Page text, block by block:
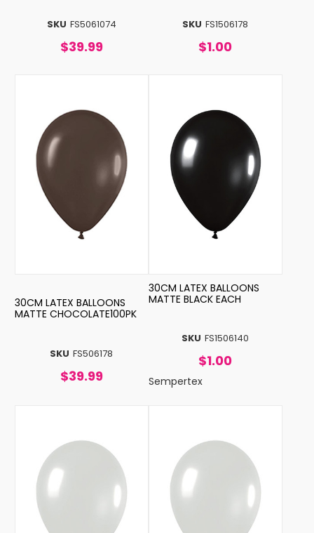
SKU FS5061074
$39.99
SKU FS1506178
$1.00
SKU FS506178
30CM LATEX BALLOONS
MATTE CHOCOLATE100PK
$39.99
SKU FS1506140
30CM LATEX BALLOONS
MATTE BLACK EACH
$1.00
Sempertex